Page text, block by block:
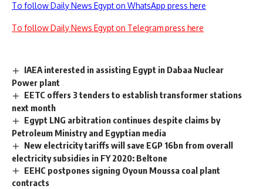
To follow Daily News Egypt on WhatsApp press here
To follow Daily News Egypt on Telegram press here
IAEA interested in assisting Egypt in Dabaa Nuclear
Power plant
EETC offers 3 tenders to establish transformer stations
next month
Egypt LNG arbitration continues despite claims by
Petroleum Ministry and Egyptian media
New electricity tariffs will save EGP 16bn from overall
electricity subsidies in FY 2020: Beltone
EEHC postpones signing Oyoun Moussa coal plant
contracts